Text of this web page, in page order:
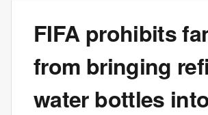
FIFA prohibits
from bringing
water bottles